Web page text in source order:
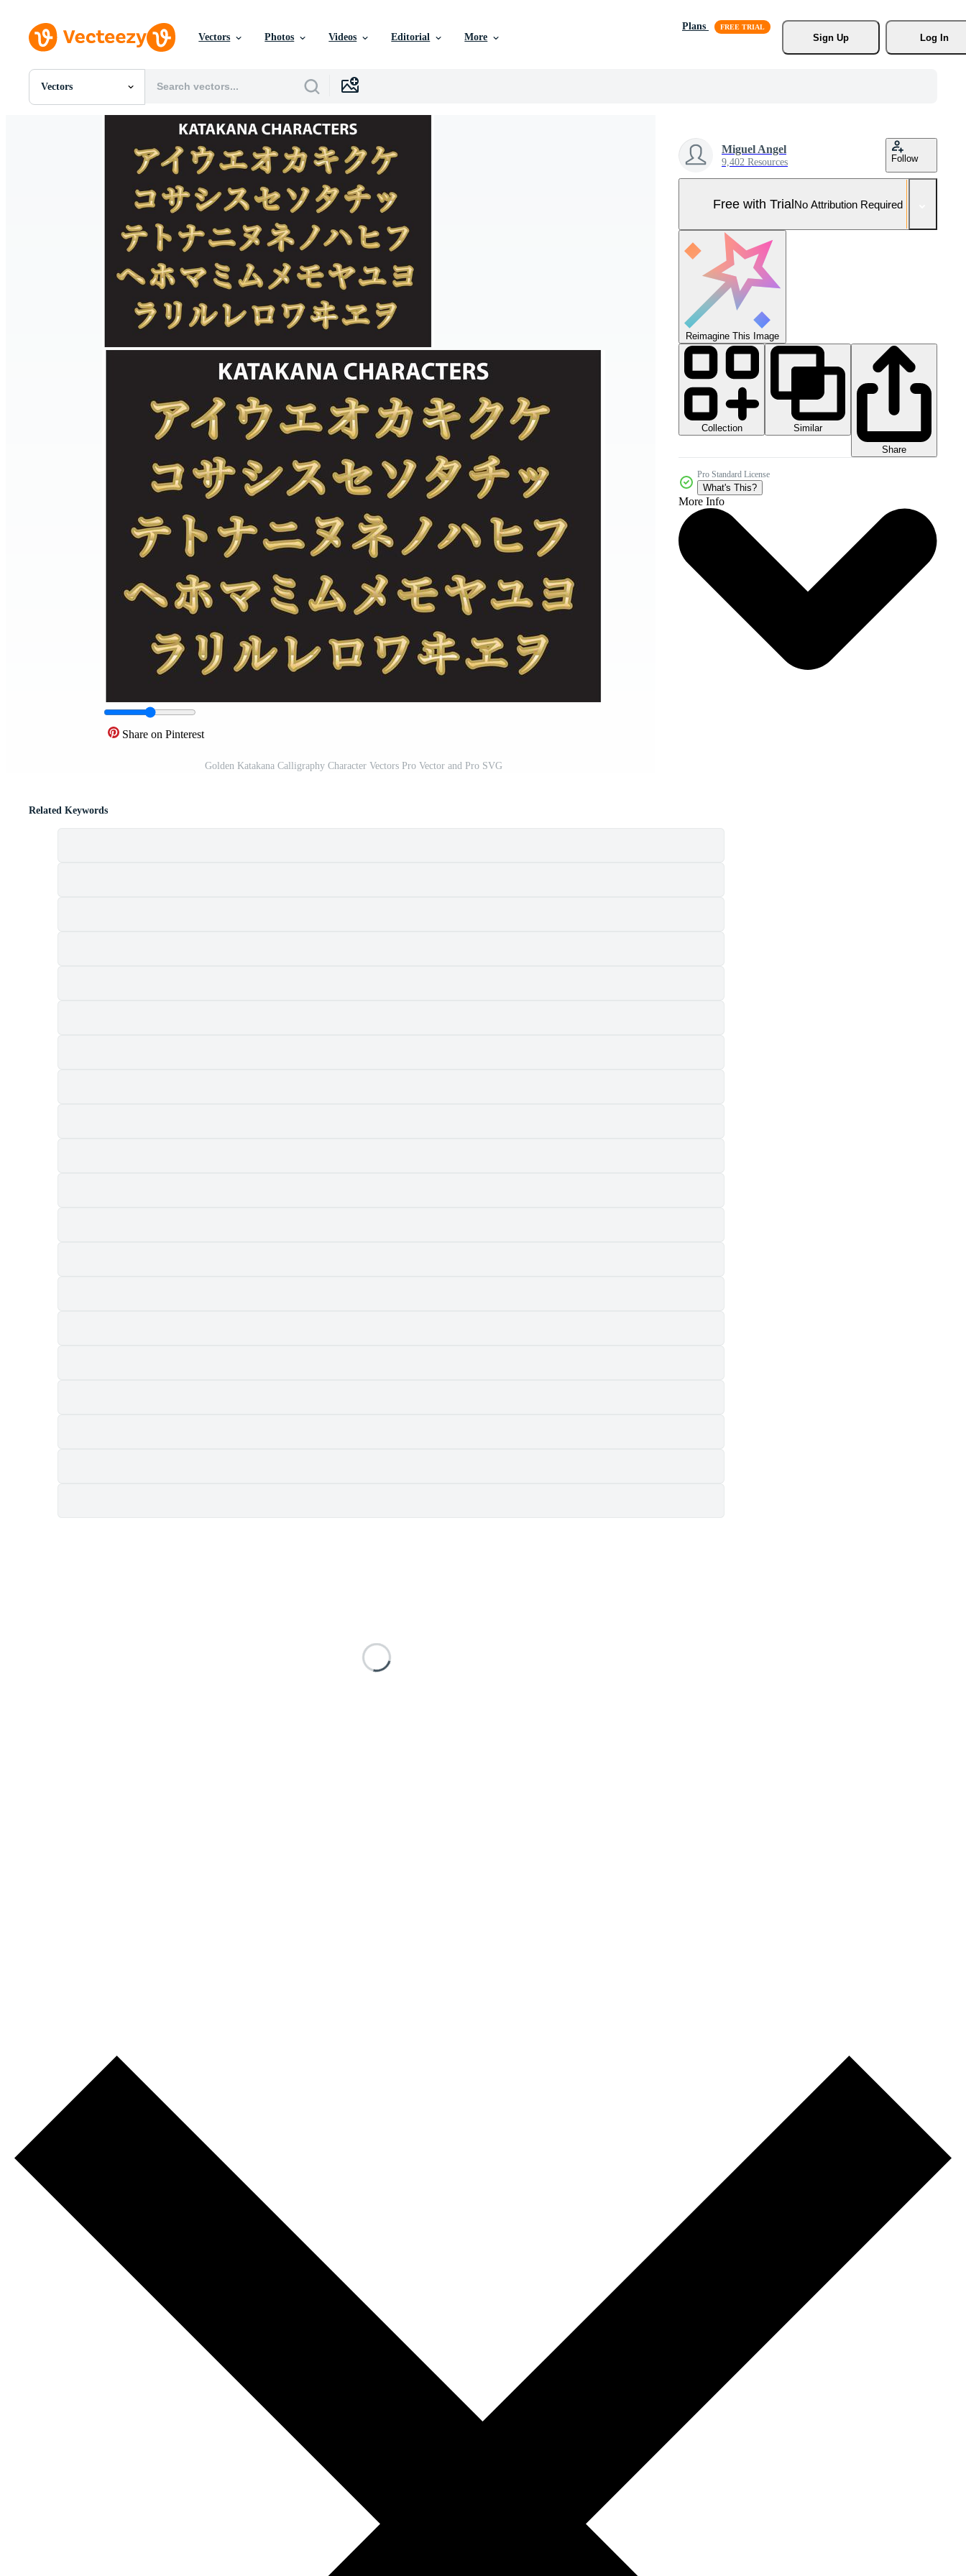
Vectors Photos Videos Editorial More
Plans
Sign Up
Log In
Vectors
All Images
Motion Graphics
Editorial Images
Editorial Events
Share on Pinterest
Golden Katakana Calligraphy Character Vectors Pro Vector and Pro SVG
Miguel Angel
9,402 Resources Follow
Free with TrialNo Attribution Required
Reimagine This Image
Collection
Similar
Share
Pro Standard License
What's This?
More Info
Related Keywords